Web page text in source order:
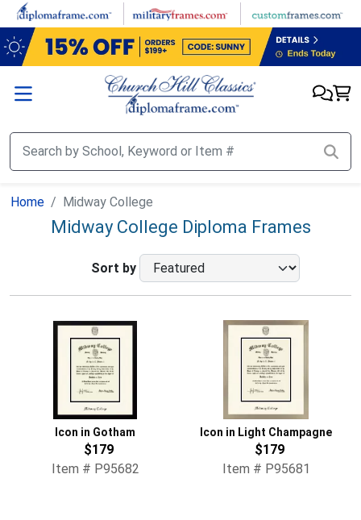
Skip to main content
Home Midway College
Midway College Diploma Frames
Sort by
Icon in Gotham
$179
Item # P95682
Icon in Light Champagne
$179
Item # P95681